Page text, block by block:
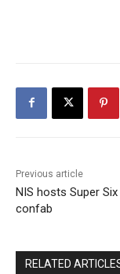
Previous article
NIS hosts Super
confab
RELATED